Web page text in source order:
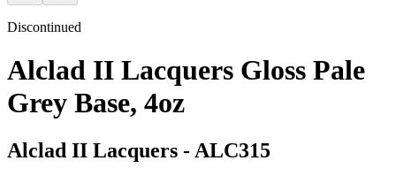
Discontinued
Alclad II Lacquers Gloss Pale
Grey Base, 4oz
Alclad II Lacquers - ALC315